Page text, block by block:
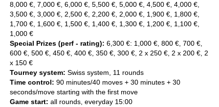
8,000 €, 7,000 €, 6,000 €, 5,500 €, 5,000 €, 4,500 €, 4,000 €,
3,500 €, 3,000 €, 2,500 €, 2,200 €, 2,000 €, 1,900 €, 1,800 €,
1,700 €, 1,600 €, 1,500 €, 1,400 €, 1,300 €, 1,200 €, 1,100 €,
1,000 €
Special Prizes (perf - rating): 6,300 €: 1,000 €, 800 €, 700 €,
600 €, 500 €, 450 €, 400 €, 350 €, 300 €, 2 x 250 €, 2 x 200 €, 2
x 150 €
Tourney system: Swiss system, 11 rounds
Time control: 90 minutes/40 moves + 30 minutes + 30
seconds/move starting with the first move
Game start: all rounds, everyday 15:00